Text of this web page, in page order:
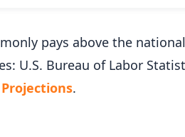
pays above the
U.S. Bureau of Labor
.